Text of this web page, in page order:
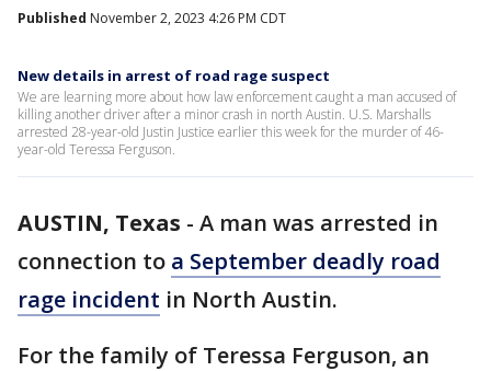
Published November 2, 2023 4:26 PM CDT
New details in arrest of road rage suspect
We are learning more about how law enforcement caught a man accused of
killing another driver after a minor crash in north Austin. U.S. Marshalls
arrested 28-year-old Justin Justice earlier this week for the murder of 46-
year-old Teressa Ferguson.
AUSTIN, Texas - A man was arrested in
connection to a September deadly road
rage incident in North Austin.
For the family of Teressa Ferguson, an